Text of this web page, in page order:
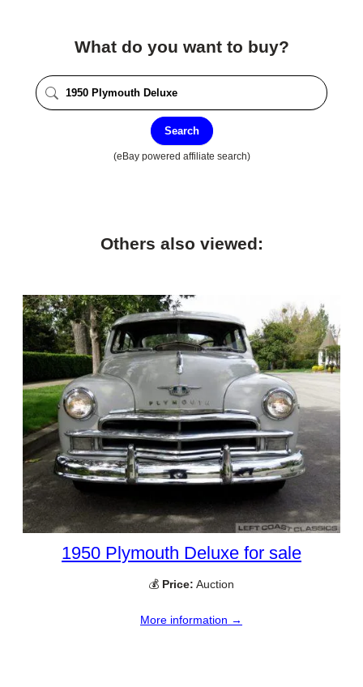
What do you want to buy?
Search
(eBay powered affiliate search)
Others also viewed:
1950 Plymouth Deluxe for sale
💰 Price: Auction
More information →